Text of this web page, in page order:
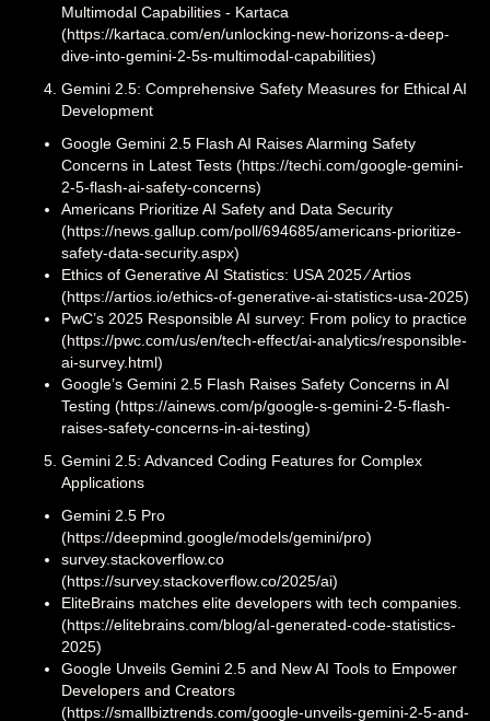
Multimodal Capabilities - Kartaca
(https://kartaca.com/en/unlocking-new-horizons-a-deep-
dive-into-gemini-2-5s-multimodal-capabilities)
Gemini 2.5: Comprehensive Safety Measures for Ethical AI
Development
Google Gemini 2.5 Flash AI Raises Alarming Safety
Concerns in Latest Tests (https://techi.com/google-gemini-
2-5-flash-ai-safety-concerns)
Americans Prioritize AI Safety and Data Security
(https://news.gallup.com/poll/694685/americans-prioritize-
safety-data-security.aspx)
Ethics of Generative AI Statistics: USA 2025 ⁄ Artios
(https://artios.io/ethics-of-generative-ai-statistics-usa-2025)
PwC’s 2025 Responsible AI survey: From policy to practice
(https://pwc.com/us/en/tech-effect/ai-analytics/responsible-
ai-survey.html)
Google’s Gemini 2.5 Flash Raises Safety Concerns in AI
Testing (https://ainews.com/p/google-s-gemini-2-5-flash-
raises-safety-concerns-in-ai-testing)
Gemini 2.5: Advanced Coding Features for Complex
Applications
Gemini 2.5 Pro
(https://deepmind.google/models/gemini/pro)
survey.stackoverflow.co
(https://survey.stackoverflow.co/2025/ai)
EliteBrains matches elite developers with tech companies.
(https://elitebrains.com/blog/aI-generated-code-statistics-
2025)
Google Unveils Gemini 2.5 and New AI Tools to Empower
Developers and Creators
(https://smallbiztrends.com/google-unveils-gemini-2-5-and-